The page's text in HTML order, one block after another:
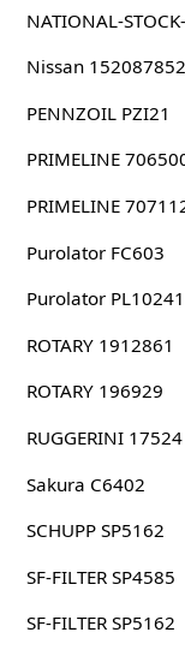
NATIONAL-
Nissan
PENNZOIL PZI21
PRIMELINE
PRIMELINE
Purolator FC603
Purolator PL10241
ROTARY 1912861
ROTARY 196929
RUGGERINI 17524
Sakura C6402
SCHUPP SP5162
SF-FILTER SP4585
SF-FILTER SP5162